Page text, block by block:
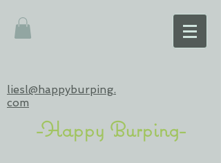
liesl@happyburping.
com
-Happy Burping-